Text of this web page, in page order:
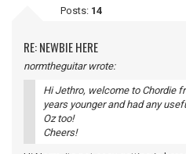
Posts: 14
RE: NEWBIE HERE
normtheguitar wrote:
Hi Jethro, welcome to Chordie
years younger and had any
Oz too!
Cheers!